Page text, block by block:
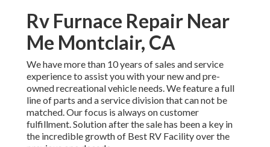
Rv Furnace Repair Near
Me Montclair, CA
We have more than 10 years of sales and service
experience to assist you with your new and pre-
owned recreational vehicle needs. We feature a full
line of parts and a service division that can not be
matched. Our focus is always on customer
fulfillment. Solution after the sale has been a key in
the incredible growth of Best RV Facility over the